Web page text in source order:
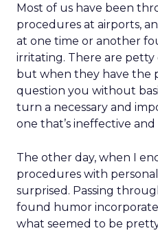
Most of us have been
procedures at airports,
at one time or another
irritating. There are
but when they have the
question you without
turn a necessary and
one that’s ineffective
The other day, when I
procedures with
surprised. Passing
found humor
what seemed to be